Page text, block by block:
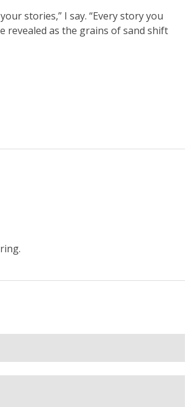
stories,” I say. “Every story you
revealed as the grains of sand shift